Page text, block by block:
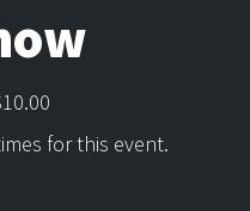
for this event.